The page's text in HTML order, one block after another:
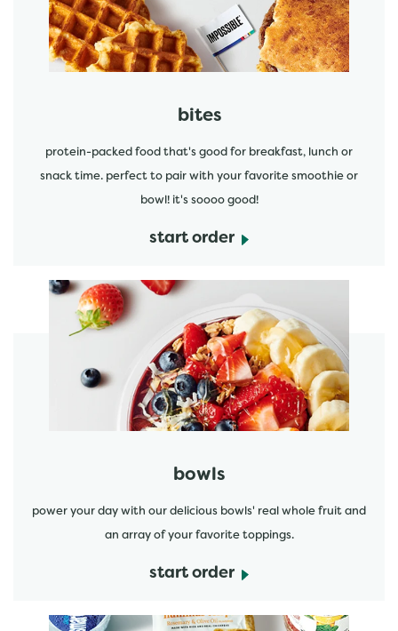
bites
protein-packed food that's good for breakfast, lunch or
snack time. perfect to pair with your favorite smoothie or
bowl! it's soooo good!
start order
bowls
power your day with our delicious bowls' real whole fruit and
an array of your favorite toppings.
start order
start order